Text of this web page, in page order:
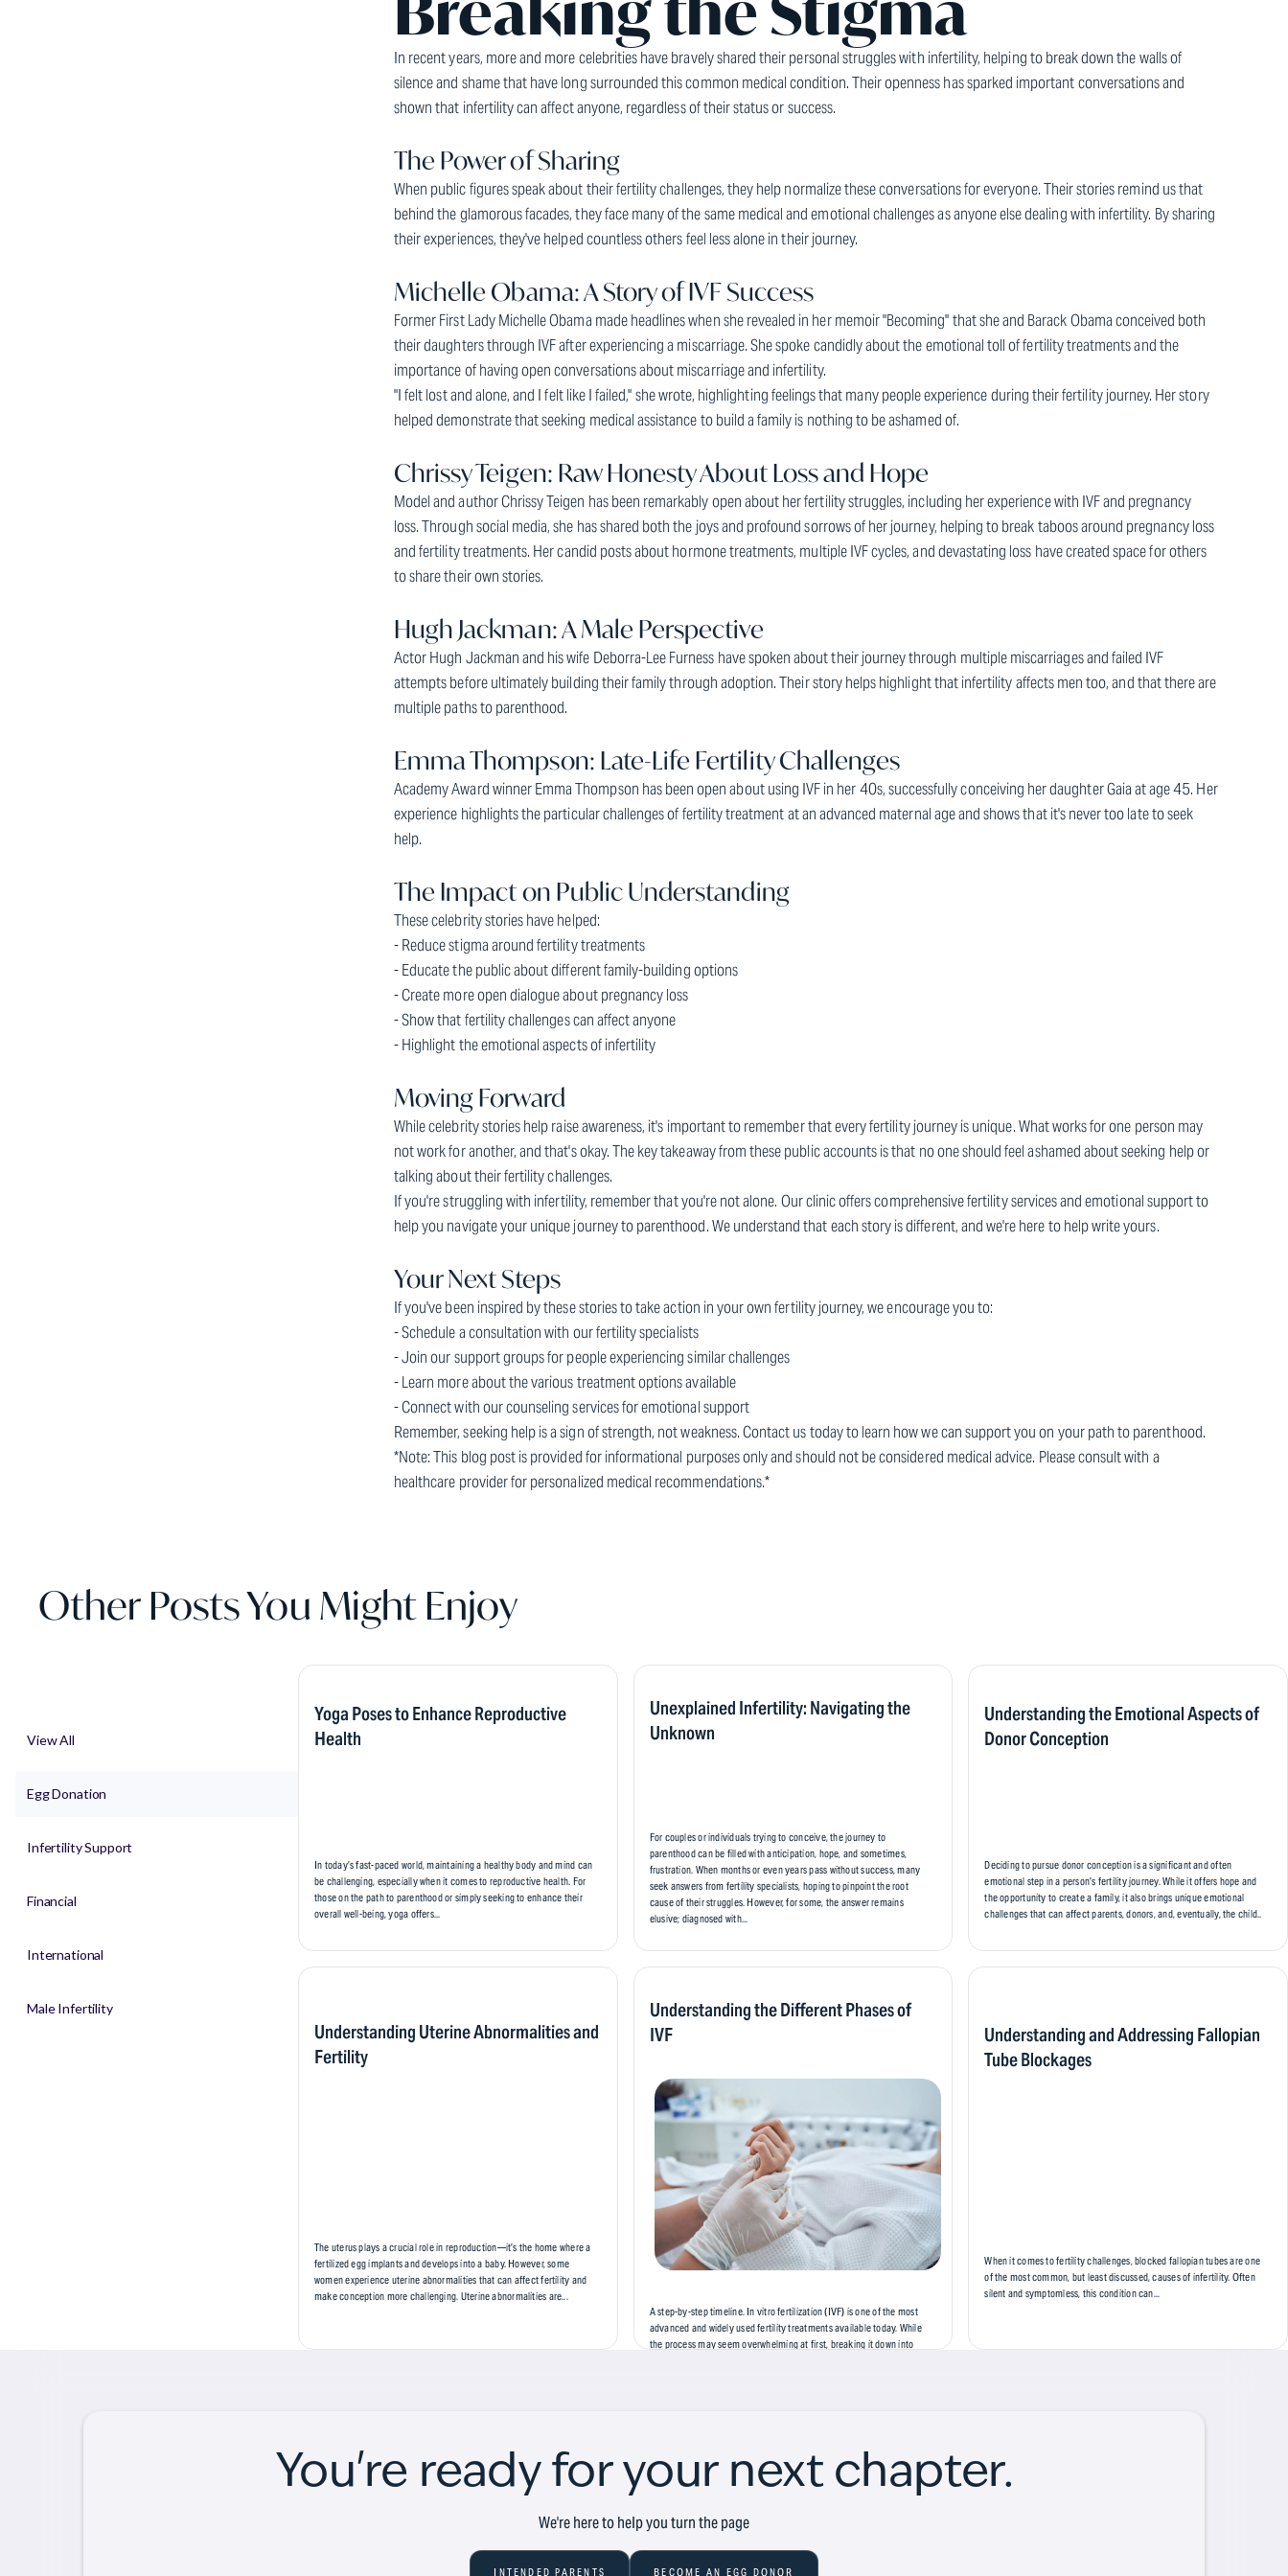
In recent years, more and more celebrities have bravely shared their personal struggles with infertility, helping to break down the walls of
silence and shame that have long surrounded this common medical condition. Their openness has sparked important conversations and
shown that infertility can affect anyone, regardless of their status or success.
The Power of Sharing
When public figures speak about their fertility challenges, they help normalize these conversations for everyone. Their stories remind us that
behind the glamorous facades, they face many of the same medical and emotional challenges as anyone else dealing with infertility. By sharing
their experiences, they've helped countless others feel less alone in their journey.
Michelle Obama: A Story of IVF Success
Former First Lady Michelle Obama made headlines when she revealed in her memoir "Becoming" that she and Barack Obama conceived both
their daughters through IVF after experiencing a miscarriage. She spoke candidly about the emotional toll of fertility treatments and the
importance of having open conversations about miscarriage and infertility.
"I felt lost and alone, and I felt like I failed," she wrote, highlighting feelings that many people experience during their fertility journey. Her story
helped demonstrate that seeking medical assistance to build a family is nothing to be ashamed of.
Chrissy Teigen: Raw Honesty About Loss and Hope
Model and author Chrissy Teigen has been remarkably open about her fertility struggles, including her experience with IVF and pregnancy
loss. Through social media, she has shared both the joys and profound sorrows of her journey, helping to break taboos around pregnancy loss
and fertility treatments. Her candid posts about hormone treatments, multiple IVF cycles, and devastating loss have created space for others
to share their own stories.
Hugh Jackman: A Male Perspective
Actor Hugh Jackman and his wife Deborra-Lee Furness have spoken about their journey through multiple miscarriages and failed IVF
attempts before ultimately building their family through adoption. Their story helps highlight that infertility affects men too, and that there are
multiple paths to parenthood.
Emma Thompson: Late-Life Fertility Challenges
Academy Award winner Emma Thompson has been open about using IVF in her 40s, successfully conceiving her daughter Gaia at age 45. Her
experience highlights the particular challenges of fertility treatment at an advanced maternal age and shows that it's never too late to seek
help.
The Impact on Public Understanding
These celebrity stories have helped:
- Reduce stigma around fertility treatments
- Educate the public about different family-building options
- Create more open dialogue about pregnancy loss
- Show that fertility challenges can affect anyone
- Highlight the emotional aspects of infertility
Moving Forward
While celebrity stories help raise awareness, it's important to remember that every fertility journey is unique. What works for one person may
not work for another, and that's okay. The key takeaway from these public accounts is that no one should feel ashamed about seeking help or
talking about their fertility challenges.
If you're struggling with infertility, remember that you're not alone. Our clinic offers comprehensive fertility services and emotional support to
help you navigate your unique journey to parenthood. We understand that each story is different, and we're here to help write yours.
Your Next Steps
If you've been inspired by these stories to take action in your own fertility journey, we encourage you to:
- Schedule a consultation with our fertility specialists
- Join our support groups for people experiencing similar challenges
- Learn more about the various treatment options available
- Connect with our counseling services for emotional support
Remember, seeking help is a sign of strength, not weakness. Contact us today to learn how we can support you on your path to parenthood.
*Note: This blog post is provided for informational purposes only and should not be considered medical advice. Please consult with a
healthcare provider for personalized medical recommendations.*
Other Posts You Might Enjoy
View All
Egg Donation
Infertility Support
Financial
International
Male Infertility
Yoga Poses to Enhance Reproductive
Health
In today’s fast-paced world, maintaining a healthy body and mind can
be challenging, especially when it comes to reproductive health. For
those on the path to parenthood or simply seeking to enhance their
overall well-being, yoga offers...
Unexplained Infertility: Navigating the
Unknown
For couples or individuals trying to conceive, the journey to
parenthood can be filled with anticipation, hope, and sometimes,
frustration. When months or even years pass without success, many
seek answers from fertility specialists, hoping to pinpoint the root
cause of their struggles. However, for some, the answer remains
elusive; diagnosed with...
Understanding the Emotional Aspects of
Donor Conception
Deciding to pursue donor conception is a significant and often
emotional step in a person’s fertility journey. While it offers hope and
the opportunity to create a family, it also brings unique emotional
challenges that can affect parents, donors, and, eventually, the child..
Understanding Uterine Abnormalities and
Fertility
The uterus plays a crucial role in reproduction—it’s the home where a
fertilized egg implants and develops into a baby. However, some
women experience uterine abnormalities that can affect fertility and
make conception more challenging. Uterine abnormalities are...
Understanding the Different Phases of
IVF
A step-by-step timeline. In vitro fertilization (IVF) is one of the most
advanced and widely used fertility treatments available today. While
the process may seem overwhelming at first, breaking it down into
Understanding and Addressing Fallopian
Tube Blockages
When it comes to fertility challenges, blocked fallopian tubes are one
of the most common, but least discussed, causes of infertility. Often
silent and symptomless, this condition can...
You're ready for your next chapter.
We're here to help you turn the page
INTENDED PARENTS BECOME AN EGG DONOR